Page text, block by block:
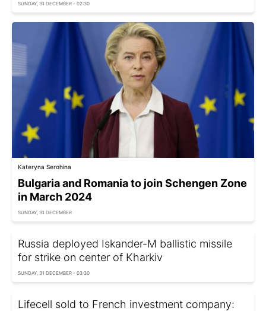
SUNDAY, 31 DECEMBER - 02:30
Kateryna Serohina
Bulgaria and Romania to join Schengen Zone
in March 2024
SUNDAY, 31 DECEMBER
Russia deployed Iskander-M ballistic missile
for strike on center of Kharkiv
SUNDAY, 31 DECEMBER - 03:30
Lifecell sold to French investment company: